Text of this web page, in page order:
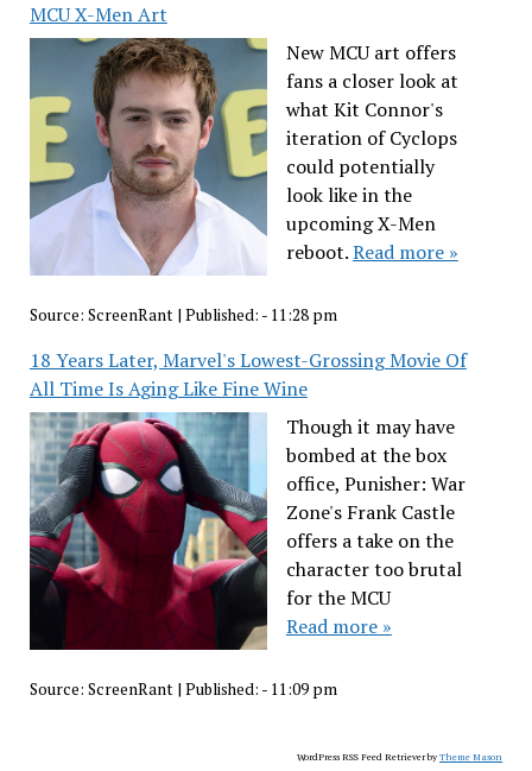
MCU X-Men Art
New MCU art offers
fans a closer look at
what Kit Connor's
iteration of Cyclops
could potentially
look like in the
upcoming X-Men
reboot.Read more »
Source: ScreenRant | Published: - 11:28 pm
18 Years Later, Marvel's Lowest-Grossing Movie Of
All Time Is Aging Like Fine Wine
Though it may have
bombed at the box
office, Punisher: War
Zone's Frank Castle
offers a take on the
character too brutal
for the MCU
Read more »
Source: ScreenRant| Published: - 11:09 pm
WordPress RSS Feed Retriever byTheme Mason